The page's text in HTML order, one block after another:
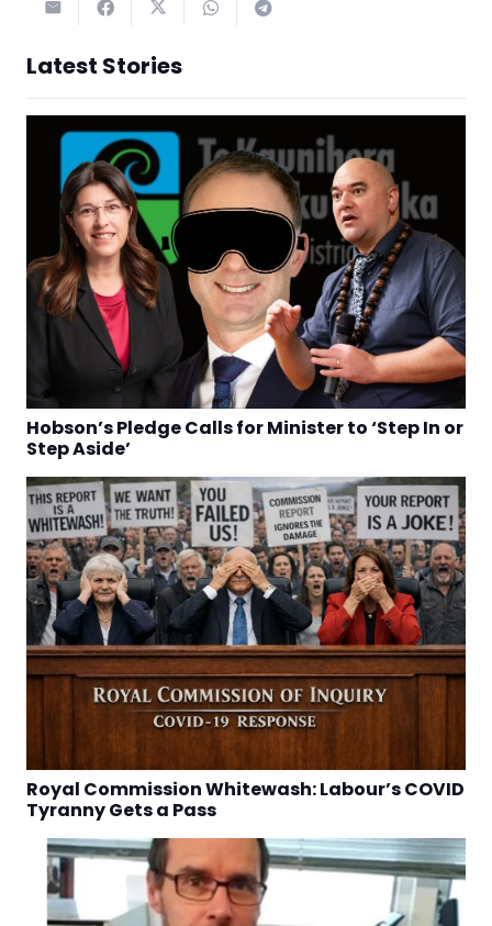
Latest Stories
Hobson’s Pledge Calls for Minister to ‘Step In or
Step Aside’
Royal Commission Whitewash: Labour’s COVID
Tyranny Gets a Pass